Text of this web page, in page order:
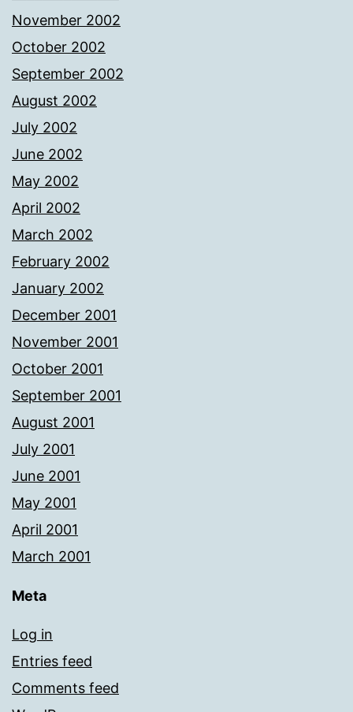
November 2002
October 2002
September 2002
August 2002
July 2002
June 2002
May 2002
April 2002
March 2002
February 2002
January 2002
December 2001
November 2001
October 2001
September 2001
August 2001
July 2001
June 2001
May 2001
April 2001
March 2001
Meta
Log in
Entries feed
Comments feed